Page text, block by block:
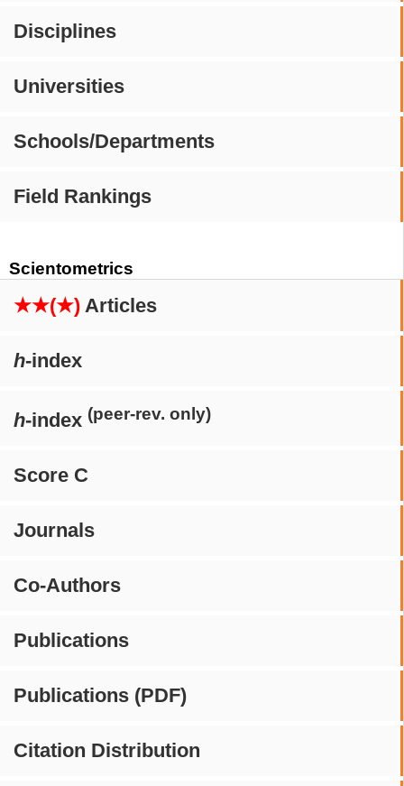
Disciplines
Universities
Schools/Departments
Field Rankings
Scientometrics
★★(★) Articles
h-index
h-index (peer-rev. only)
Score C
Journals
Co-Authors
Publications
Publications (PDF)
Citation Distribution